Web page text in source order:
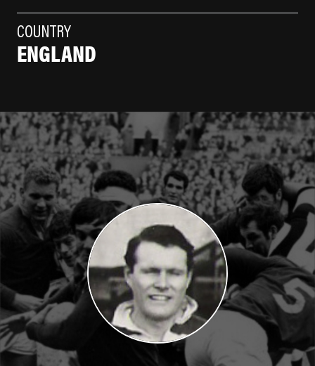
COUNTRY
ENGLAND